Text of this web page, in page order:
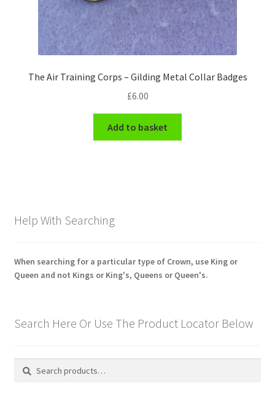
The Air Training Corps – Gilding Metal Collar Badges
£6.00
Add to basket
Help With Searching
When searching for a particular type of Crown, use King or
Queen and not Kings or King's, Queens or Queen's.
Search Here Or Use The Product Locator Below
Search
Search